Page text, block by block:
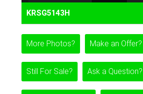
KRSG5143H
More Photos? Make an Offer?
Still For Sale? Ask a Question?